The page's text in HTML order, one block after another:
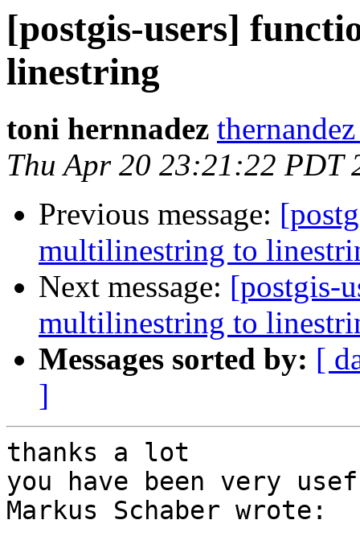
[postgis-users]
linestring
toni hernnadez
Thu Apr 20 23:21:22 PDT
Previous message:
multilinestring to
Next message: [postgis-
multilinestring to
Messages sorted by: [
]
thanks a lot
you have been very
Markus Schaber wrote: